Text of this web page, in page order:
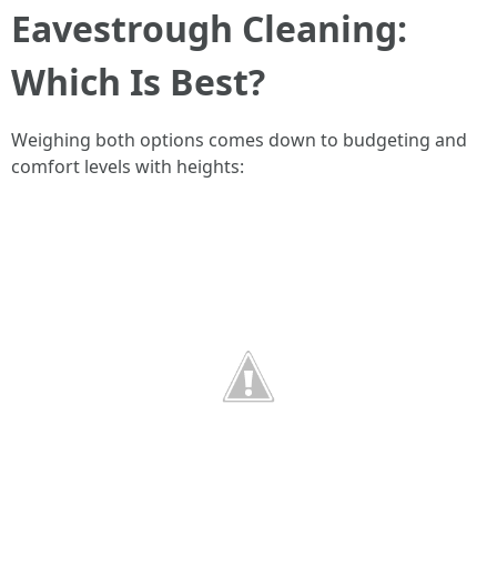
Eavestrough Cleaning:
Which Is Best?
Weighing both options comes down to budgeting and
comfort levels with heights: